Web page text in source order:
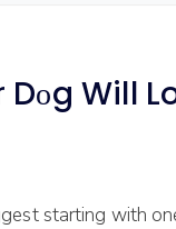
Dоg Will
starting with